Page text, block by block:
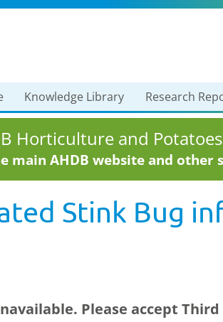
Knowledge Library Research
Horticulture and
main AHDB website and other
Stink Bug
Please accept Third